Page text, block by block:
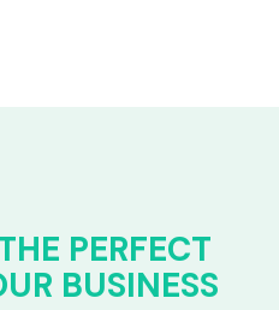
PERFECT
BUSINESS